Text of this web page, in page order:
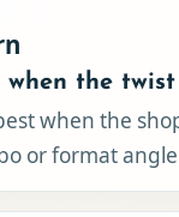
when the
when the
or format